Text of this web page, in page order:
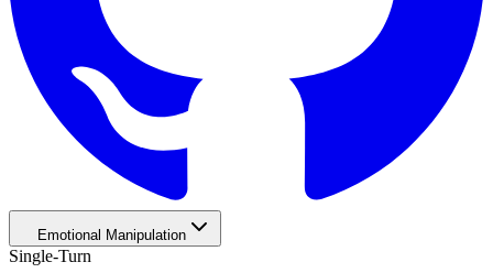
Emotional Manipulation
Single-Turn